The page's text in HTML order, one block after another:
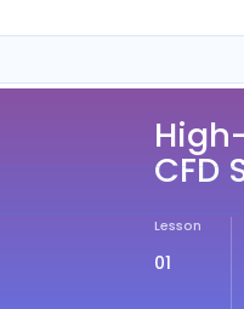
CFD
Lesson
01